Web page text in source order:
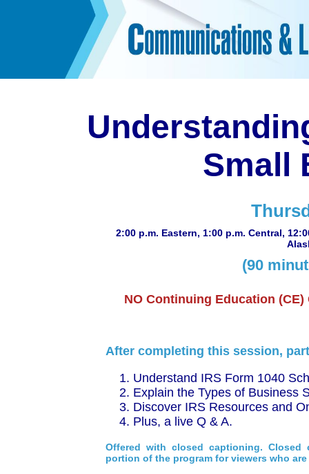
After completing this session,
Understand IRS Form 1040
Explain the Types of Business
Discover IRS Resources and
Plus, a live Q & A.
Offered with closed captioning.
portion of the program for viewers who
Small
2:00 p.m. Eastern, 1:00 p.m. Central,
(90
NO Continuing Education